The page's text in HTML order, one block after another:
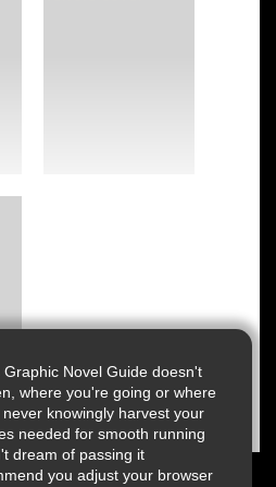
Novel Guide doesn't
where you're going or where
knowingly harvest your
needed for smooth running
dream of passing it
you adjust your browser